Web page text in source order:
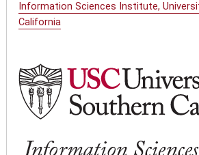
Information Sciences Institute,
California